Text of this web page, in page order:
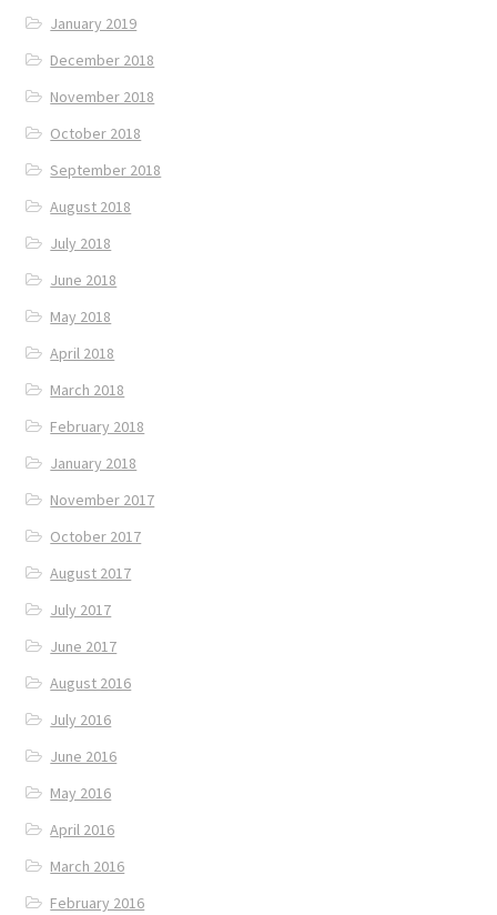
January 2019
December 2018
November 2018
October 2018
September 2018
August 2018
July 2018
June 2018
May 2018
April 2018
March 2018
February 2018
January 2018
November 2017
October 2017
August 2017
July 2017
June 2017
August 2016
July 2016
June 2016
May 2016
April 2016
March 2016
February 2016